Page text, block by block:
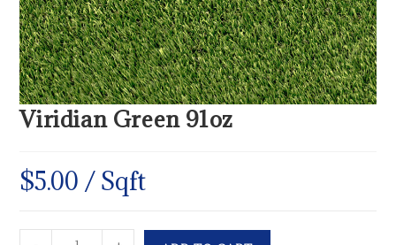
Viridian Green 91oz
$5.00 / Sqft